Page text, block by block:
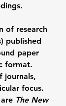
of research
published
paper
format.
journals,
focus.
The New